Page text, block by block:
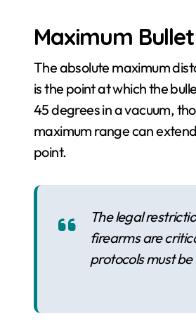
Maximum
The absolute maximum
is the point at which the
45 degrees in a vacuum,
maximum range can
point.
The legal
firearms are
protocols must